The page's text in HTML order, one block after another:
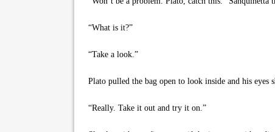
“What is it?”
“Take a look.”
Plato pulled the bag open to look inside and his eyes
“Really. Take it out and try it on.”